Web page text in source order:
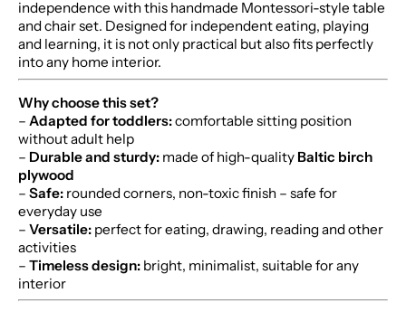
independence with this handmade Montessori-style table
and chair set. Designed for independent eating, playing
and learning, it is not only practical but also fits perfectly
into any home interior.
Why choose this set?
– Adapted for toddlers:comfortable sitting position
without adult help
– Durable and sturdy: made of high-quality Baltic birch
plywood
– Safe: rounded corners, non-toxic finish – safe for
everyday use
– Versatile: perfect for eating, drawing, reading and other
activities
– Timeless design: bright, minimalist, suitable for any
interior